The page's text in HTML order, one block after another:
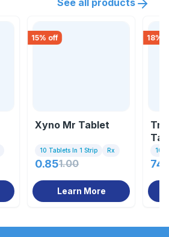
See all products
15% off
Xyno Mr Tablet
10 Tablets In 1 Strip Rx
0.851.00
Learn More
18%
10